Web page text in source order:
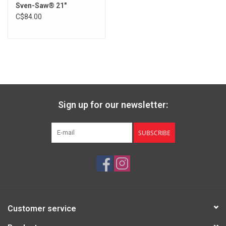
Brands
Sven-Saw® 21"
C$84.00
Sign up for our newsletter:
SUBSCRIBE
Customer service